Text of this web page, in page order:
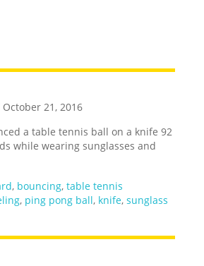
October 21, 2016
a table tennis ball on a knife 92
while wearing sunglasses and
, bouncing,table tennis
, ping pong ball, knife,sunglass